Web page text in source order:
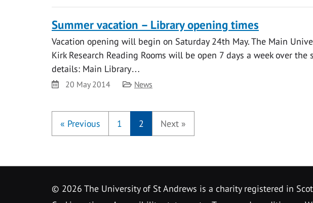
Summer vacation – Library opening times
Vacation opening will begin on Saturday 24th May. The Main
Kirk Research Reading Rooms will be open 7 days a week over the
details: Main Library…
Date20 May 2014 Category
News
« Previous 1 2 Next »
© 2026 The University of St Andrews is a charity registered in